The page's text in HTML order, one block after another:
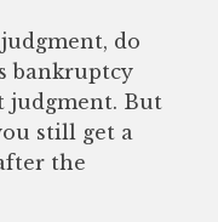
do
bankruptcy
judgment. But
still get a
the